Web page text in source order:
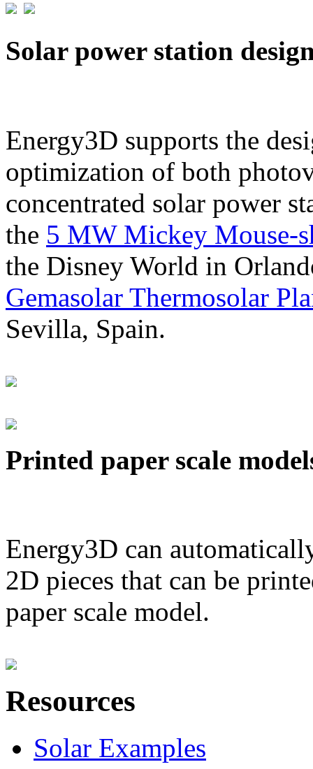
Solar power station
Energy3D supports the
optimization of both
concentrated solar power
the 5 MW Mickey Mouse-
the Disney World in
Gemasolar Thermosolar
Sevilla, Spain.
Printed paper scale
Energy3D can
2D pieces that can be
paper scale model.
Resources
Solar Examples